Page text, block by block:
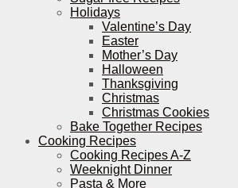
Holidays
Valentine’s Day
Easter
Mother’s Day
Halloween
Thanksgiving
Christmas
Christmas Cookies
Bake Together Recipes
Cooking Recipes
Cooking Recipes A-Z
Weeknight Dinner
Pasta & More